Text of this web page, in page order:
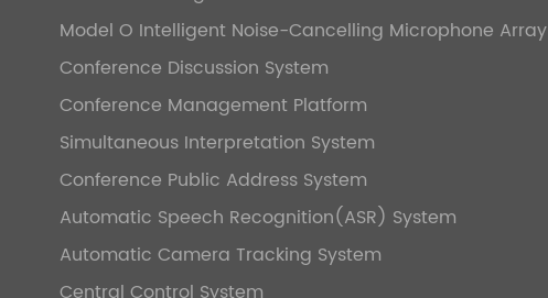
Model O Intelligent Noise-Cancelling Microphone Array
Conference Discussion System
Conference Management Platform
Simultaneous Interpretation System
Conference Public Address System
Automatic Speech Recognition(ASR) System
Automatic Camera Tracking System